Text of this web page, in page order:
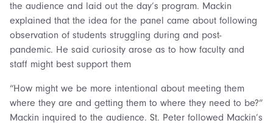
the audience and laid out the day’s program. Mackin
explained that the idea for the panel came about following
observation of students struggling during and post-
pandemic. He said curiosity arose as to how faculty and
staff might best support them
“How might we be more intentional about meeting them
where they are and getting them to where they need to be?”
Mackin inquired to the audience. St. Peter followed Mackin’s